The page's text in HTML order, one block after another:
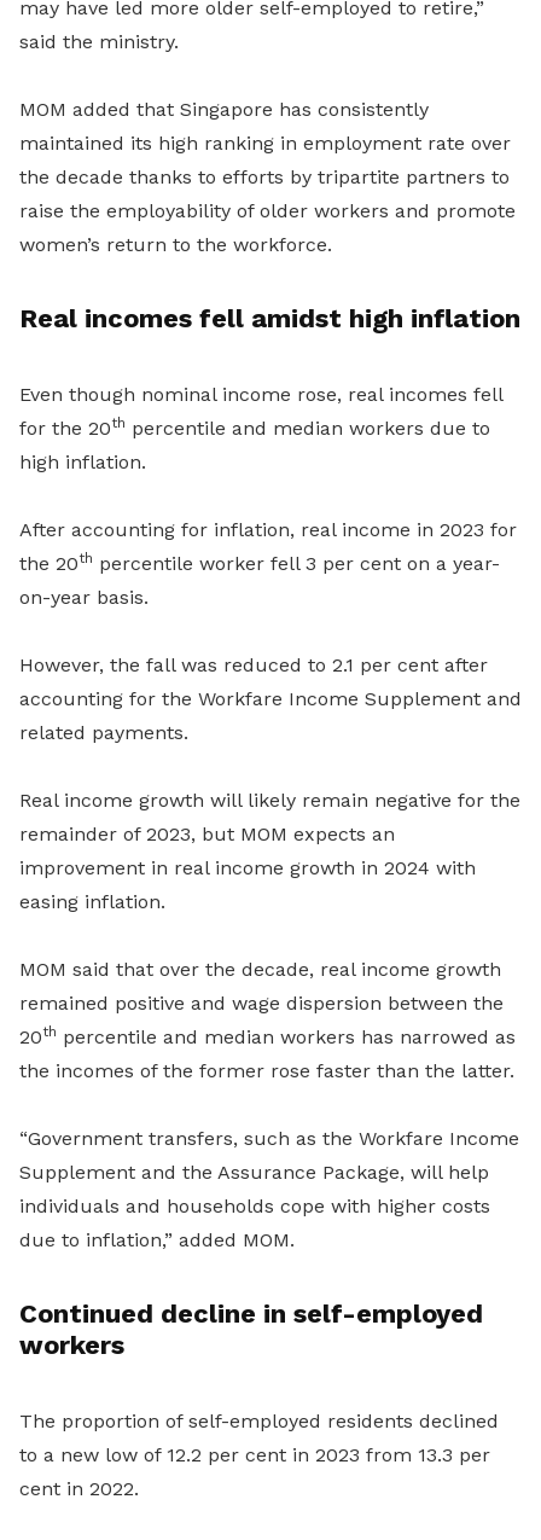
may have led more older self-employed to retire,”
said the ministry.
MOM added that Singapore has consistently
maintained its high ranking in employment rate over
the decade thanks to efforts by tripartite partners to
raise the employability of older workers and promote
women’s return to the workforce.
Real incomes fell amidst high inflation
Even though nominal income rose, real incomes fell
for the 20th percentile and median workers due to
high inflation.
After accounting for inflation, real income in 2023 for
the 20th percentile worker fell 3 per cent on a year-
on-year basis.
However, the fall was reduced to 2.1 per cent after
accounting for the Workfare Income Supplement and
related payments.
Real income growth will likely remain negative for the
remainder of 2023, but MOM expects an
improvement in real income growth in 2024 with
easing inflation.
MOM said that over the decade, real income growth
remained positive and wage dispersion between the
20th percentile and median workers has narrowed as
the incomes of the former rose faster than the latter.
“Government transfers, such as the Workfare Income
Supplement and the Assurance Package, will help
individuals and households cope with higher costs
due to inflation,” added MOM.
Continued decline in self-employed
workers
The proportion of self-employed residents declined
to a new low of 12.2 per cent in 2023 from 13.3 per
cent in 2022.